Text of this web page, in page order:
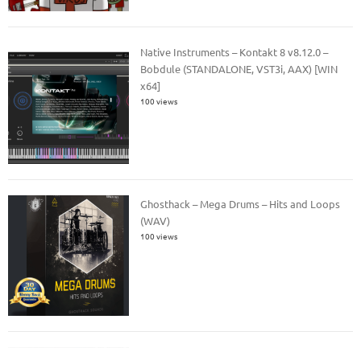
Native Instruments – Kontakt 8 v8.12.0 –
Bobdule (STANDALONE, VST3i, AAX) [WIN
x64]
100 views
Ghosthack – Mega Drums – Hits and Loops
(WAV)
100 views